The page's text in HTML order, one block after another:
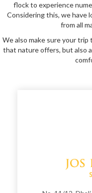
flock to experience
Considering this, we have
from all
We also make sure your
that nature offers, but also